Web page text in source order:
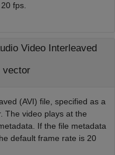
fps.
Video Interleaved
vector
(AVI) file, specified as a
The video plays at the
If the file metadata
default frame rate is 20